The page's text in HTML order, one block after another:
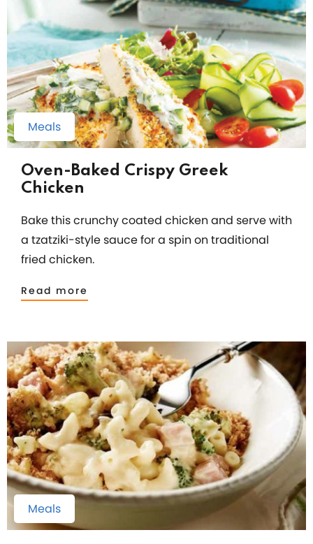
Meals
Oven-Baked Crispy Greek
Chicken
Bake this crunchy coated chicken and serve with
a tzatziki-style sauce for a spin on traditional
fried chicken.
Read more
Meals